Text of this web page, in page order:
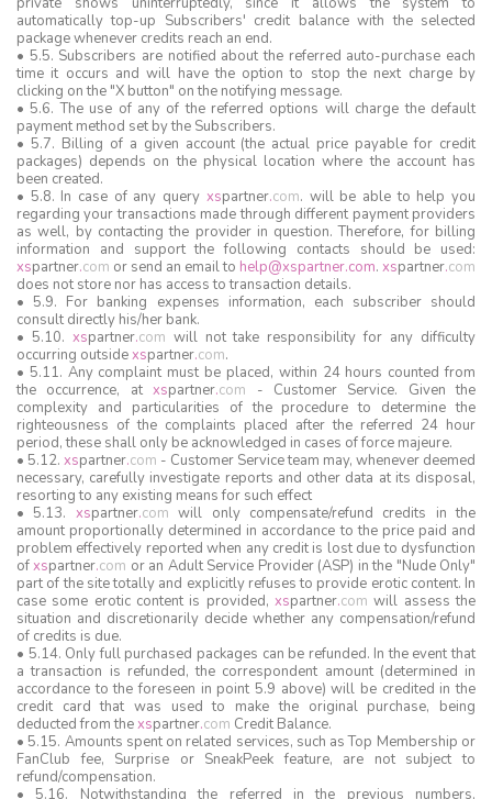
automatically top-up Subscribers' credit balance with the selected
package whenever credits reach an end.
• 5.5. Subscribers are notified about the referred auto-purchase each
time it occurs and will have the option to stop the next charge by
clicking on the "X button" on the notifying message.
• 5.6. The use of any of the referred options will charge the default
payment method set by the Subscribers.
• 5.7. Billing of a given account (the actual price payable for credit
packages) depends on the physical location where the account has
been created.
• 5.8. In case of any query xspartner.com. will be able to help you
regarding your transactions made through different payment providers
as well, by contacting the provider in question. Therefore, for billing
information and support the following contacts should be used:
xspartner.com or send an email to help@xspartner.com. xspartner.com
does not store nor has access to transaction details.
• 5.9. For banking expenses information, each subscriber should
consult directly his/her bank.
• 5.10. xspartner.com will not take responsibility for any difficulty
occurring outsidexspartner.com.
• 5.11. Any complaint must be placed, within 24 hours counted from
the occurrence, atxspartner.com - Customer Service. Given the
complexity and particularities of the procedure to determine the
righteousness of the complaints placed after the referred 24 hour
period, these shall only be acknowledged in cases of force majeure.
• 5.12. xspartner.com - Customer Service team may, whenever deemed
necessary, carefully investigate reports and other data at its disposal,
resorting to any existing means for such effect
• 5.13. xspartner.com will only compensate/refund credits in the
amount proportionally determined in accordance to the price paid and
problem effectively reported when any credit is lost due to dysfunction
ofxspartner.com or an Adult Service Provider (ASP) in the "Nude Only"
part of the site totally and explicitly refuses to provide erotic content. In
case some erotic content is provided, xspartner.com will assess the
situation and discretionarily decide whether any compensation/refund
of credits is due.
• 5.14. Only full purchased packages can be refunded. In the event that
a transaction is refunded, the correspondent amount (determined in
accordance to the foreseen in point 5.9 above) will be credited in the
credit card that was used to make the original purchase, being
deducted from thexspartner.com Credit Balance.
• 5.15. Amounts spent on related services, such as Top Membership or
FanClub fee, Surprise or SneakPeek feature, are not subject to
refund/compensation.